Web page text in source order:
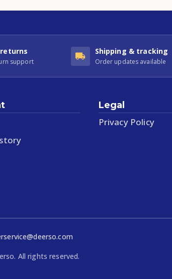
support
Shipping & tracking
Order updates available
Legal
Privacy Policy
All rights reserved.